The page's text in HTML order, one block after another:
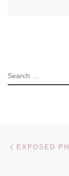
SEARCH
Post